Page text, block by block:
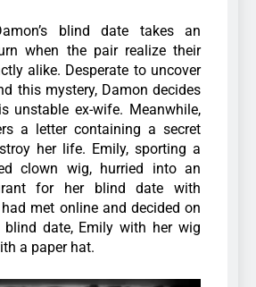
blind date takes an
when the pair realize their
alike. Desperate to uncover
this mystery, Damon decides
unstable ex-wife. Meanwhile,
a letter containing a secret
her life. Emily, sporting a
clown wig, hurried into an
for her blind date with
met online and decided on
blind date, Emily with her wig
a paper hat.